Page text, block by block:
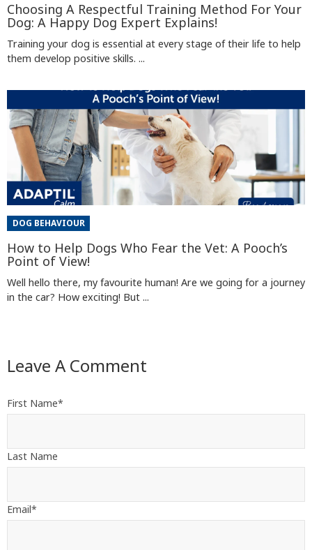
Choosing A Respectful Training Method For Your
Dog: A Happy Dog Expert Explains!
Training your dog is essential at every stage of their life to help
them develop positive skills. ...
DOG BEHAVIOUR
How to Help Dogs Who Fear the Vet: A Pooch’s
Point of View!
Well hello there, my favourite human! Are we going for a journey
in the car? How exciting! But ...
Leave A Comment
First Name*
Last Name
Email*